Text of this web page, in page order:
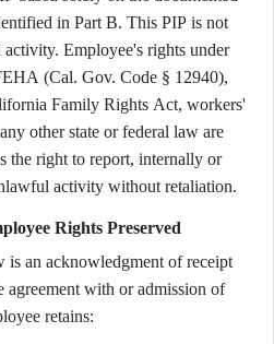
in Part B. This PIP is not
Employee's rights under
(Cal. Gov. Code § 12940),
Family Rights Act, workers'
other state or federal law are
the right to report, internally or
activity without retaliation.
Rights Preserved
is an acknowledgment of receipt
agreement with or admission of
retains: